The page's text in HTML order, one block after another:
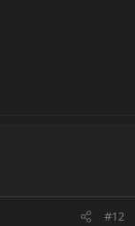
#12